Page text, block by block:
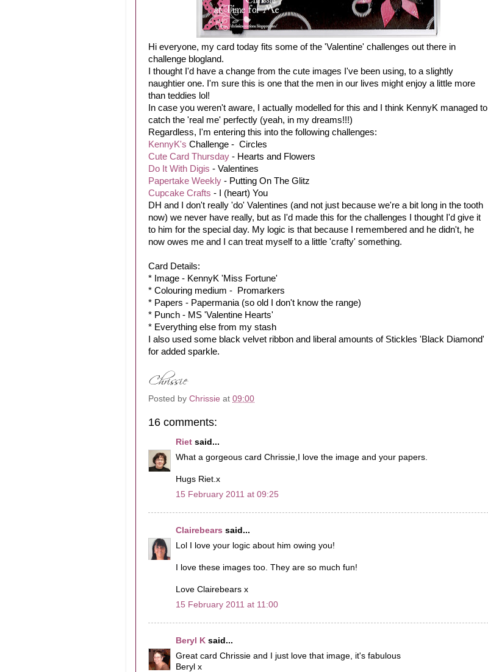
Hi everyone, my card today fits some of the 'Valentine' challenges out there in
challenge blogland.
I thought I'd have a change from the cute images I've been using, to a slightly
naughtier one. I'm sure this is one that the men in our lives might enjoy a little more
than teddies lol!
In case you weren't aware, I actually modelled for this and I think KennyK managed to
catch the 'real me' perfectly (yeah, in my dreams!!!)
Regardless, I'm entering this into the following challenges:
KennyK's Challenge - Circles
Cute Card Thursday - Hearts and Flowers
Do It With Digis - Valentines
Papertake Weekly - Putting On The Glitz
Cupcake Crafts - I (heart) You
DH and I don't really 'do' Valentines (and not just because we're a bit long in the tooth
now) we never have really, but as I'd made this for the challenges I thought I'd give it
to him for the special day. My logic is that because I remembered and he didn't, he
now owes me and I can treat myself to a little 'crafty' something.
Card Details:
* Image - KennyK 'Miss Fortune'
* Colouring medium - Promarkers
* Papers - Papermania (so old I don't know the range)
* Punch - MS 'Valentine Hearts'
* Everything else from my stash
I also used some black velvet ribbon and liberal amounts of Stickles 'Black Diamond'
for added sparkle.
Posted by Chrissie at 09:00
16 comments:
Riet said...
What a gorgeous card Chrissie,I love the image and your papers.
Hugs Riet.x
15 February 2011 at 09:25
Clairebears said...
Lol I love your logic about him owing you!
I love these images too. They are so much fun!
Love Clairebears x
15 February 2011 at 11:00
Beryl K said...
Great card Chrissie and I just love that image, it's fabulous
Beryl x